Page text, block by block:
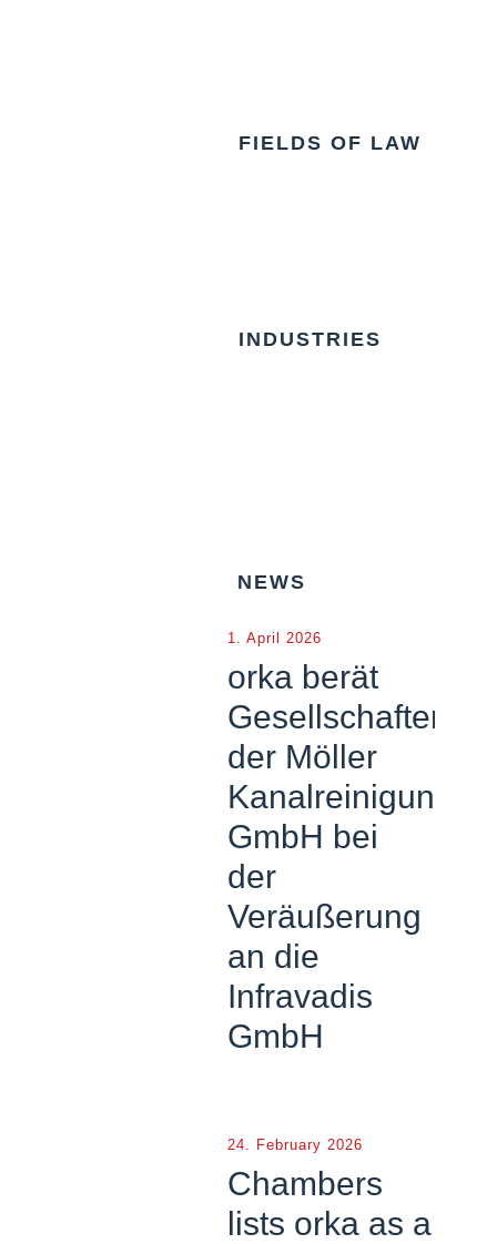
FIELDS OF LAW
INDUSTRIES
NEWS
1. April 2026
orka berät
Gesellschafter
der Möller
Kanalreinigung
GmbH bei
der
Veräußerung
an die
Infravadis
GmbH
24. February 2026
Chambers
lists orka as a